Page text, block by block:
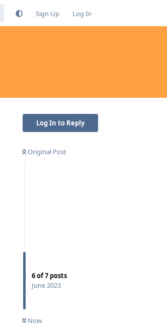
Sign Up Log In
Log In to Reply
Original Post
6of7 posts
June 2023
Now